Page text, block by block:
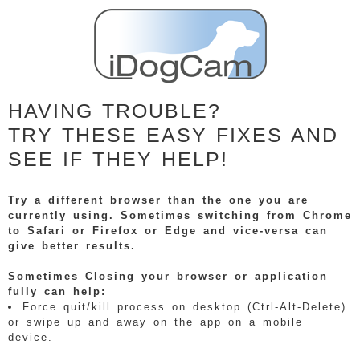
HAVING TROUBLE?
TRY THESE EASY FIXES AND
SEE IF THEY HELP!
Try a different browser than the one you are
currently using. Sometimes switching from Chrome
to Safari or Firefox or Edge and vice-versa can
give better results.
Sometimes Closing your browser or application
fully can help:
Force quit/kill process on desktop (Ctrl-Alt-Delete)
or swipe up and away on the app on a mobile
device.